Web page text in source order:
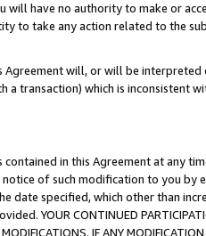
will have no authority to make or
to take any action related to the
will, or will be
transaction) which is inconsistent
in this Agreement at any
of such modification to you
date specified, which other than
YOUR CONTINUED
IF ANY